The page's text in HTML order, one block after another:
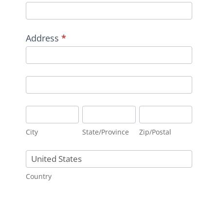
Address *
City State/Province Zip/Postal
Country
Country